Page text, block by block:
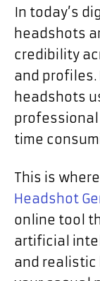
In today’s
headshots
credibility
and
headshots
time
This is
Headshot
online tool
artificial
and